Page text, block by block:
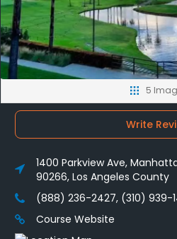
5
Write
1400 Parkview Ave,
90266, Los Angeles County
(888) 236-2427, (310) 939-
Course Website